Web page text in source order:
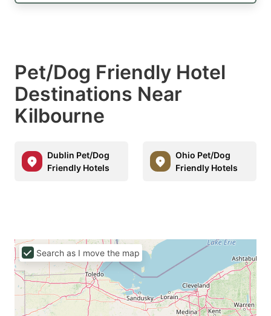
Pet/Dog Friendly Hotel
Destinations Near
Kilbourne
Dublin Pet/Dog
Friendly Hotels
Ohio Pet/Dog
Friendly Hotels
Search as I move the map